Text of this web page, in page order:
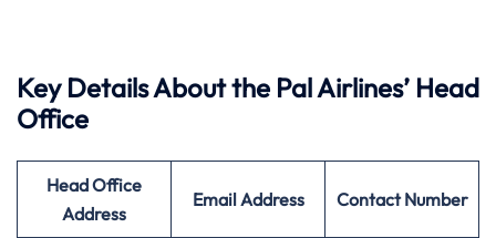
Key Details About the Pal Airlines’ Head
Office
Head Office
Address
Email Address Contact Number